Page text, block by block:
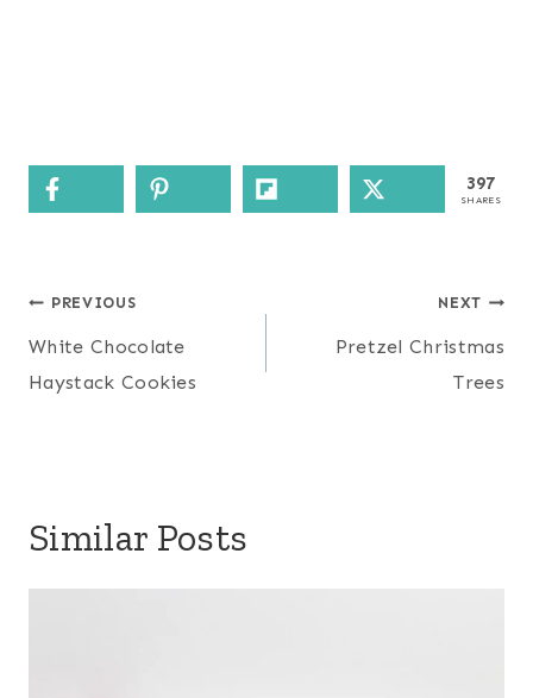
397
SHARES
Post
navigation
PREVIOUS
White Chocolate
Haystack Cookies
NEXT
Pretzel Christmas
Trees
Similar Posts